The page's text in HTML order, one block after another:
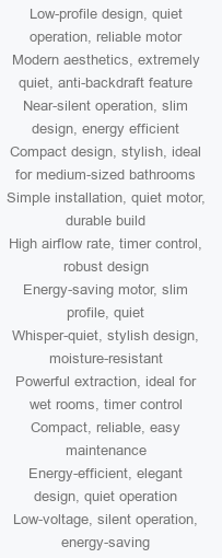
Low-profile design, quiet
operation, reliable motor
Modern aesthetics, extremely
quiet, anti-backdraft feature
Near-silent operation, slim
design, energy efficient
Compact design, stylish, ideal
for medium-sized bathrooms
Simple installation, quiet motor,
durable build
High airflow rate, timer control,
robust design
Energy-saving motor, slim
profile, quiet
Whisper-quiet, stylish design,
moisture-resistant
Powerful extraction, ideal for
wet rooms, timer control
Compact, reliable, easy
maintenance
Energy-efficient, elegant
design, quiet operation
Low-voltage, silent operation,
energy-saving